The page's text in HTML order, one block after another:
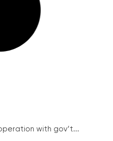
with gov’t...